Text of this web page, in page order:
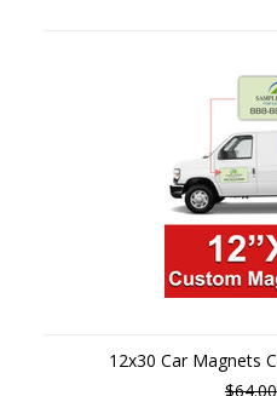
12x30 Car Magnets
$64.00